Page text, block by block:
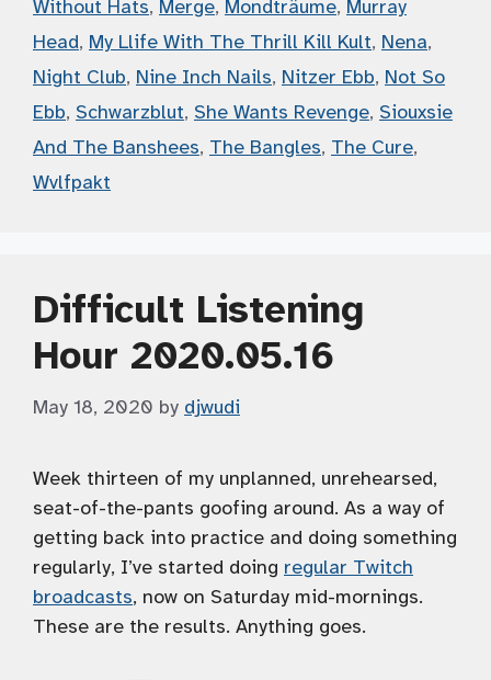
Without Hats, Merge, Mondträume, Murray
Head, My Llife With The Thrill Kill Kult, Nena,
Night Club, Nine Inch Nails, Nitzer Ebb, Not So
Ebb, Schwarzblut, She Wants Revenge, Siouxsie
And The Banshees, The Bangles, The Cure,
Wvlfpakt
Difficult Listening
Hour 2020.05.16
May 18, 2020 by djwudi
Week thirteen of my unplanned, unrehearsed,
seat-of-the-pants goofing around. As a way of
getting back into practice and doing something
regularly, I’ve started doing regular Twitch
broadcasts, now on Saturday mid-mornings.
These are the results. Anything goes.